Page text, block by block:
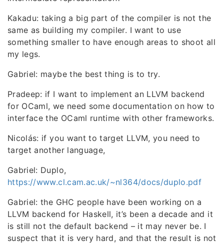
Kakadu: taking a big part of the compiler is not the
same as building my compiler. I want to use
something smaller to have enough areas to shoot all
my legs.
Gabriel: maybe the best thing is to try.
Pradeep: if I want to implement an LLVM backend
for OCaml, we need some documentation on how to
interface the OCaml runtime with other frameworks.
Nicolás: if you want to target LLVM, you need to
target another language,
Gabriel: Duplo,
https://www.cl.cam.ac.uk/~nl364/docs/duplo.pdf
Gabriel: the GHC people have been working on a
LLVM backend for Haskell, it’s been a decade and it
is still not the default backend – it may never be. I
suspect that it is very hard, and that the result is not